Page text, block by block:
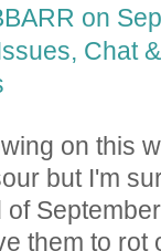
on
Chat
on this
but I'm
them to